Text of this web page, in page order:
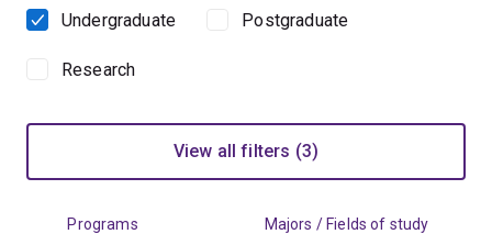
Study
level
Undergraduate Postgraduate
Research
View all filters (3)
Programs Majors / Fields of study